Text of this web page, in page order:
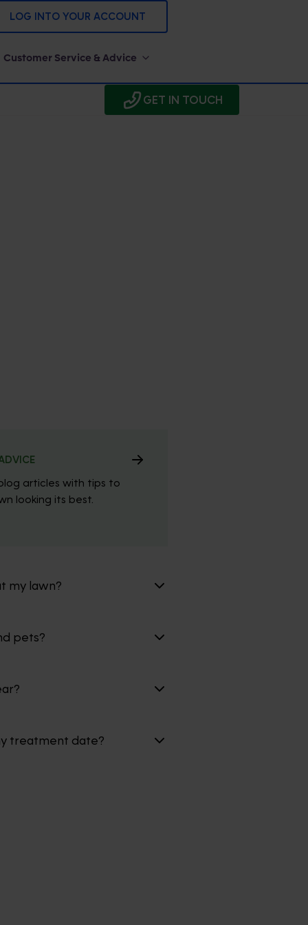
LOG INTO YOUR ACCOUNT
Customer Service & Advice
GET IN TOUCH
articles with tips to
looking its best.
my lawn?
pets?
treatment date?